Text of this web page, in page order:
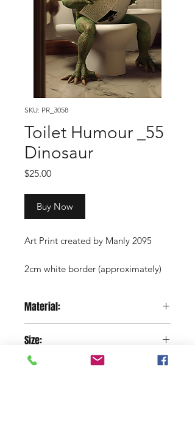
SKU: PR_3058
Toilet Humour _55
Dinosaur
$25.00Price
Buy Now
Art Print created by Manly 2095
2cm white border (approximately)
Nowytarger
Material:
Size:
29.7 x 42 cm